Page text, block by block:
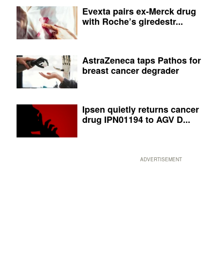
Evexta pairs ex-Merck drug
with Roche’s giredestr...
AstraZeneca taps Pathos for
breast cancer degrader
Ipsen quietly returns cancer
drug IPN01194 to AGV D...
ADVERTISEMENT